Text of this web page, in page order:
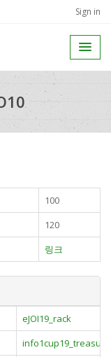
Sign in
100
120
링크
eJOI19_rack
info1cup19_treasure